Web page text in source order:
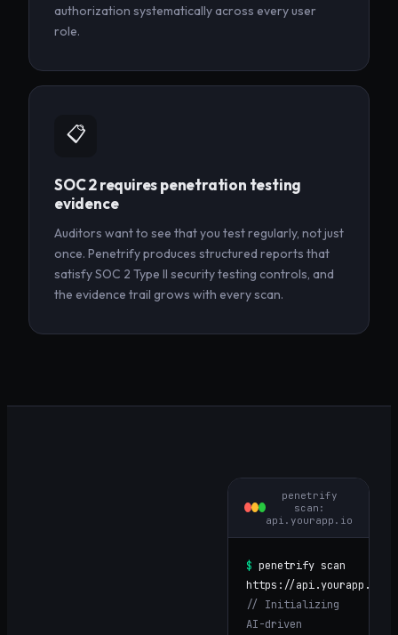
authorization systematically across every user
role.
📋
SOC 2 requires penetration testing
evidence
Auditors want to see that you test regularly, not just
once. Penetrify produces structured reports that
satisfy SOC 2 Type II security testing controls, and
the evidence trail grows with every scan.
penetrify
scan:
api.yourapp.io
$ penetrify scan
https://api.yourapp.io
// Initializing
AI-driven